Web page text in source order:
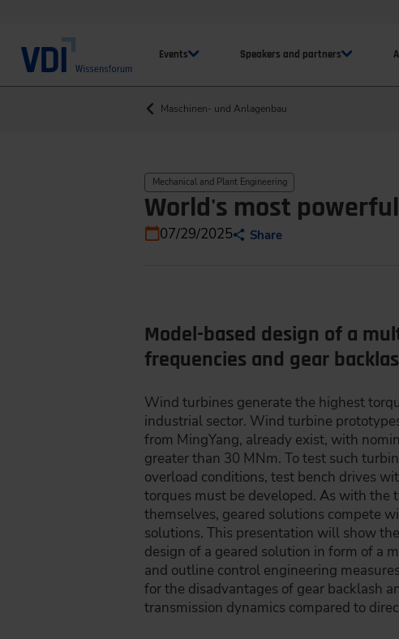
Events Speakers and partners
Maschinen- und Anlagenbau
Mechanical and Plant Engineering
World's most
07/29/2025 Share
Model-based design of a
frequencies and gear
Wind turbines generate the highest
industrial sector. Wind turbine
from MingYang, already exist, with
greater than 30 MNm. To test such
overload conditions, test bench drives
torques must be developed. As with the
themselves, geared solutions compete
solutions. This presentation will show
design of a geared solution in form of a
and outline control engineering
for the disadvantages of gear backlash
transmission dynamics compared to